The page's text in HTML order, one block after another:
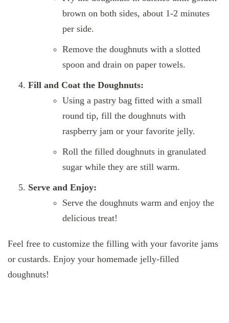
brown on both sides, about 1-2 minutes
per side.
Remove the doughnuts with a slotted
spoon and drain on paper towels.
Fill and Coat the Doughnuts:
Using a pastry bag fitted with a small
round tip, fill the doughnuts with
raspberry jam or your favorite jelly.
Roll the filled doughnuts in granulated
sugar while they are still warm.
Serve and Enjoy:
Serve the doughnuts warm and enjoy the
delicious treat!
Feel free to customize the filling with your favorite jams
or custards. Enjoy your homemade jelly-filled
doughnuts!